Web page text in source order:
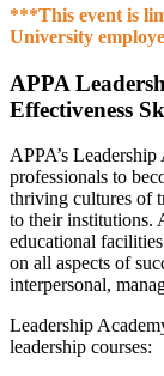
***This event is
University
APPA
Effectiveness
APPA’s
professionals to
thriving cultures of
to their institutions.
educational
on all aspects of
interpersonal,
Leadership
leadership courses: